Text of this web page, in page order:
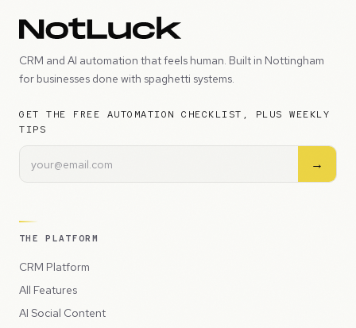
CRM and AI automation that feels human. Built in Nottingham
for businesses done with spaghetti systems.
GET THE FREE AUTOMATION CHECKLIST, PLUS WEEKLY
TIPS
→
THE PLATFORM
CRM Platform
All Features
AI Social Content